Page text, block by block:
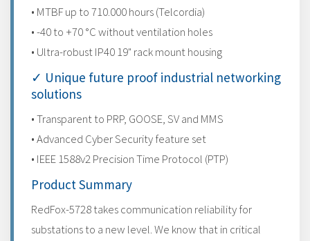
• MTBF up to 710.000 hours (Telcordia)
• -40 to +70 °C without ventilation holes
• Ultra-robust IP40 19" rack mount housing
✓ Unique future proof industrial networking
solutions
• Transparent to PRP, GOOSE, SV and MMS
• Advanced Cyber Security feature set
• IEEE 1588v2 Precision Time Protocol (PTP)
Product Summary
RedFox-5728 takes communication reliability for
substations to a new level. We know that in critical